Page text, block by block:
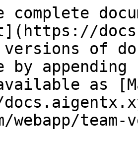
complete
versions of
by
as
webapp/